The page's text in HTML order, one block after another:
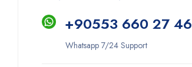
+90553 660 27 46
Whatsapp 7/24 Support